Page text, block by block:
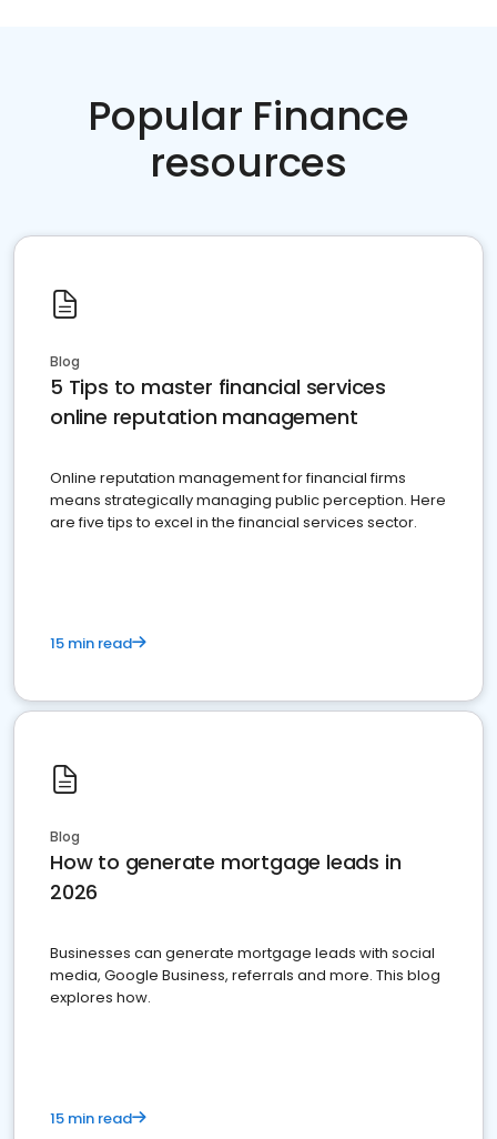
Popular Finance
resources
Blog
5 Tips to master financial services
online reputation management
Online reputation management for financial firms
means strategically managing public perception. Here
are five tips to excel in the financial services sector.
15 min read
Blog
How to generate mortgage leads in
2026
Businesses can generate mortgage leads with social
media, Google Business, referrals and more. This blog
explores how.
15 min read